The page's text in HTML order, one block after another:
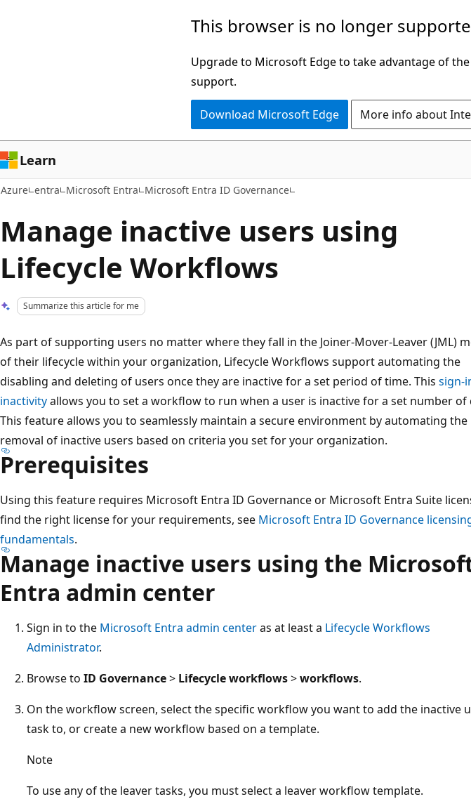
This browser is no longer
Upgrade to Microsoft Edge to take advantage of
support.
Download Microsoft Edge More info about
Learn
Azure entra Microsoft Entra Microsoft Entra ID Governance
Manage inactive users using
Lifecycle Workflows
Summarize this article for me
As part of supporting users no matter where they fall in the Joiner-Mover-Leaver (JML)
of their lifecycle within your organization, Lifecycle Workflows support automating the
disabling and deleting of users once they are inactive for a set period of time. This sign-
inactivityallows you to set a workflow to run when a user is inactive for a set number of
This feature allows you to seamlessly maintain a secure environment by automating the
removal of inactive users based on criteria you set for your organization.
Prerequisites
Using this feature requires Microsoft Entra ID Governance or Microsoft Entra Suite
find the right license for your requirements, see Microsoft Entra ID Governance
fundamentals.
Manage inactive users using the
Entra admin center
Sign in to the Microsoft Entra admin centeras at least a Lifecycle Workflows
Administrator.
Browse to ID Governance> Lifecycle workflows>workflows.
On the workflow screen, select the specific workflow you want to add the inactive
task to, or create a new workflow based on a template.
Note
To use any of the leaver tasks, you must select a leaver workflow template.